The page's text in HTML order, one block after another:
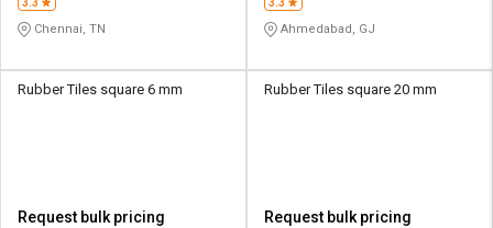
Sell
L&T-
SuFin
Sell
L&T-
SuFin
3.3
Chennai, TN
3.3
Ahmedabad, GJ
Rubber Tiles square 6 mm
Request bulk pricing
Rubber Tiles square 20 mm
Request bulk pricing